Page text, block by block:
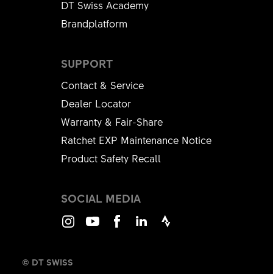
SUPPORT
Contact & Service
Dealer Locator
Warranty & Fair-Share
Ratchet EXP Maintenance Notice
Product Safety Recall
DT Swiss Academy
Brandplatform
SOCIAL MEDIA
© DT SWISS